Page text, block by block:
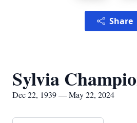
Share
Sylvia
Dec 22, 1939 — May 22, 2024